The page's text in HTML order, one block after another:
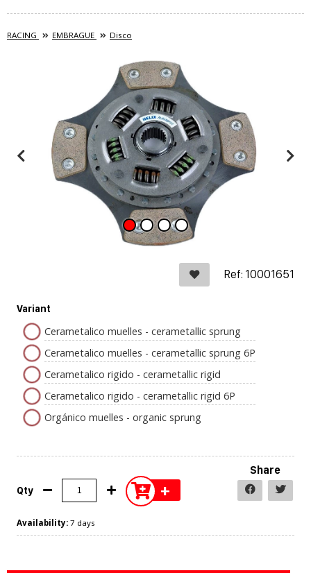
RACING EMBRAGUE Disco
Ref: 10001651
Variant
Cerametalico muelles - cerametallic sprung
Cerametalico muelles - cerametallic sprung 6P
Cerametalico rigido - cerametallic rigid
Cerametalico rigido - cerametallic rigid 6P
Orgánico muelles - organic sprung
Qty +
Share
Availability: 7 days